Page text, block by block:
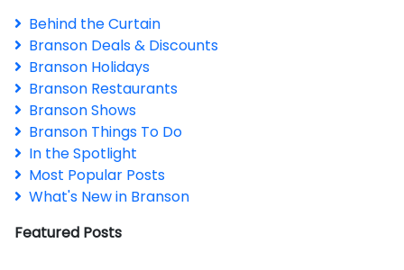
Behind the Curtain
Branson Deals & Discounts
Branson Holidays
Branson Restaurants
Branson Shows
Branson Things To Do
In the Spotlight
Most Popular Posts
What's New in Branson
Featured Posts